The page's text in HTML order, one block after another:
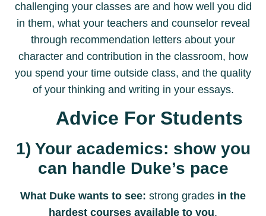
challenging your classes are and how well you did
in them, what your teachers and counselor reveal
through recommendation letters about your
character and contribution in the classroom, how
you spend your time outside class, and the quality
of your thinking and writing in your essays.
Advice For Students
1) Your academics: show you
can handle Duke’s pace
What Duke wants to see: strong grades in the
hardest courses available to you.